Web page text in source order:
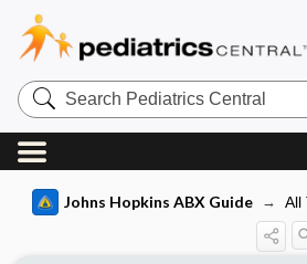
Search
Pediatrics
Central
Johns Hopkins ABX Guide All